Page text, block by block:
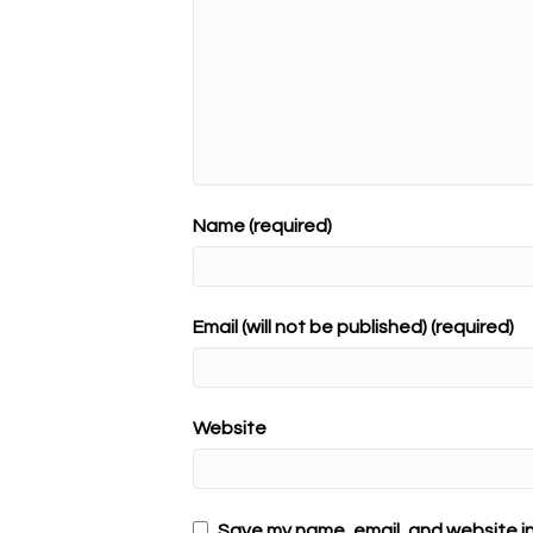
Name (required)
Email (will not be published) (required)
Website